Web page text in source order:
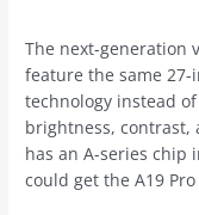
The next-generation
feature the same
technology instead of
brightness, contrast,
has an A-series chip
could get the A19